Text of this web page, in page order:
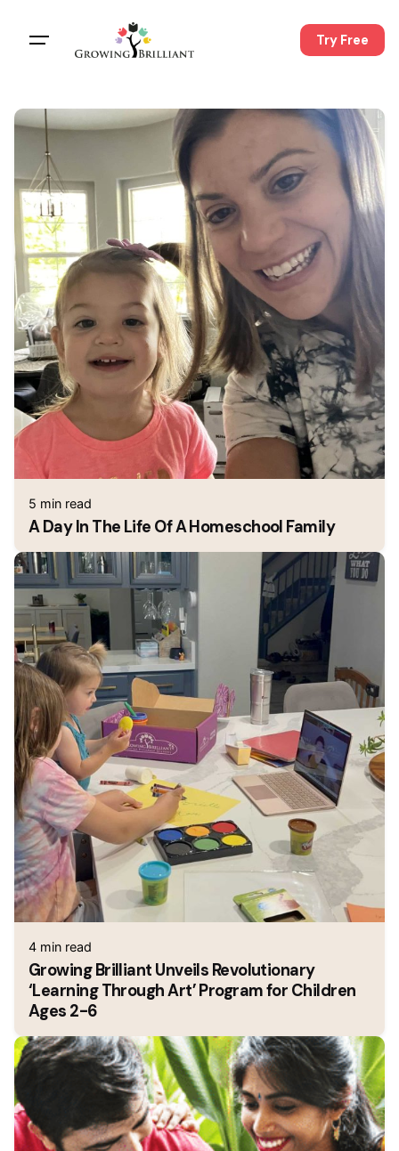
Try Free
5 min read
A Day In The Life Of A Homeschool Family
4 min read
Growing Brilliant Unveils Revolutionary
‘Learning Through Art’ Program for Children
Ages 2-6